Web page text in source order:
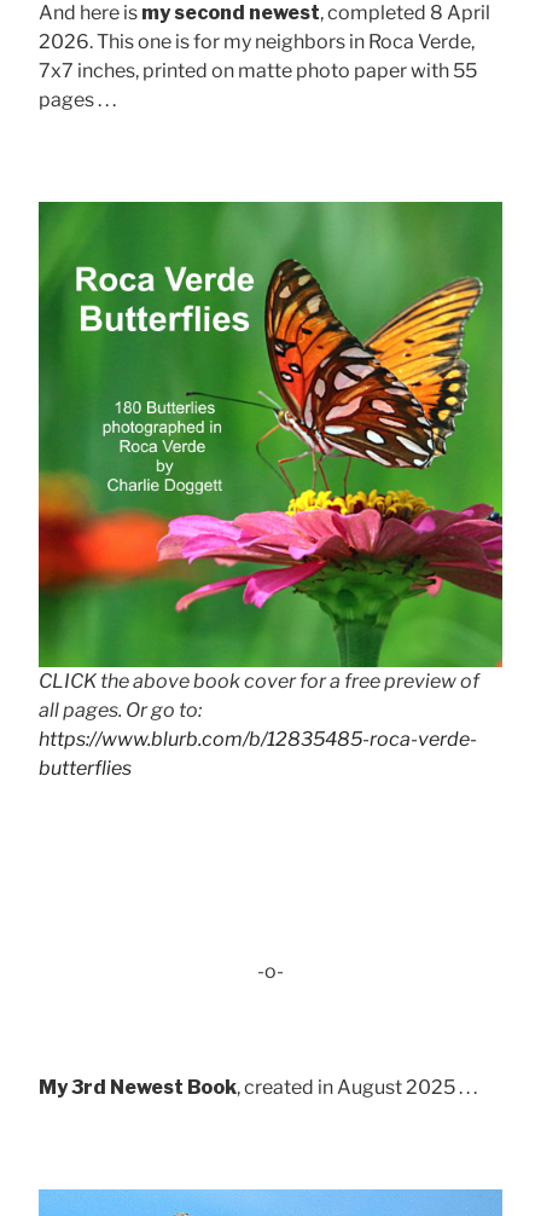
And here is my second newest, completed 8 April
2026. This one is for my neighbors in Roca Verde,
7x7 inches, printed on matte photo paper with 55
pages . . .
CLICK the above book cover for a free preview of
all pages. Or go to:
https://www.blurb.com/b/12835485-roca-verde-
butterflies
-o-
My 3rd Newest Book, created in August 2025 . . .